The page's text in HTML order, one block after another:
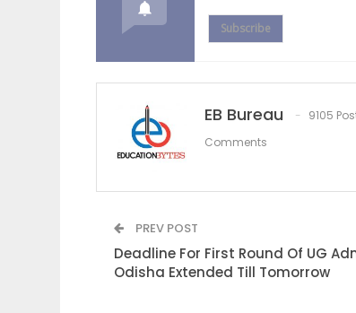
Subscribe
EB Bureau 9105
Comments
PREV POST
Deadline For First Round Of UG
Odisha Extended Till Tomorrow